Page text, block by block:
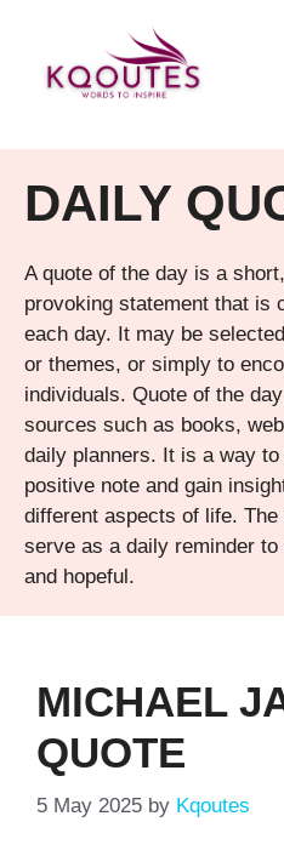
content
DAILY
A quote of the day is a
provoking statement that is
each day. It may be
or themes, or simply to
individuals. Quote of the
sources such as books,
daily planners. It is a way
positive note and gain
different aspects of life.
serve as a daily reminder
and hopeful.
MICHAEL
QUOTE
5 May 2025 by Kqoutes